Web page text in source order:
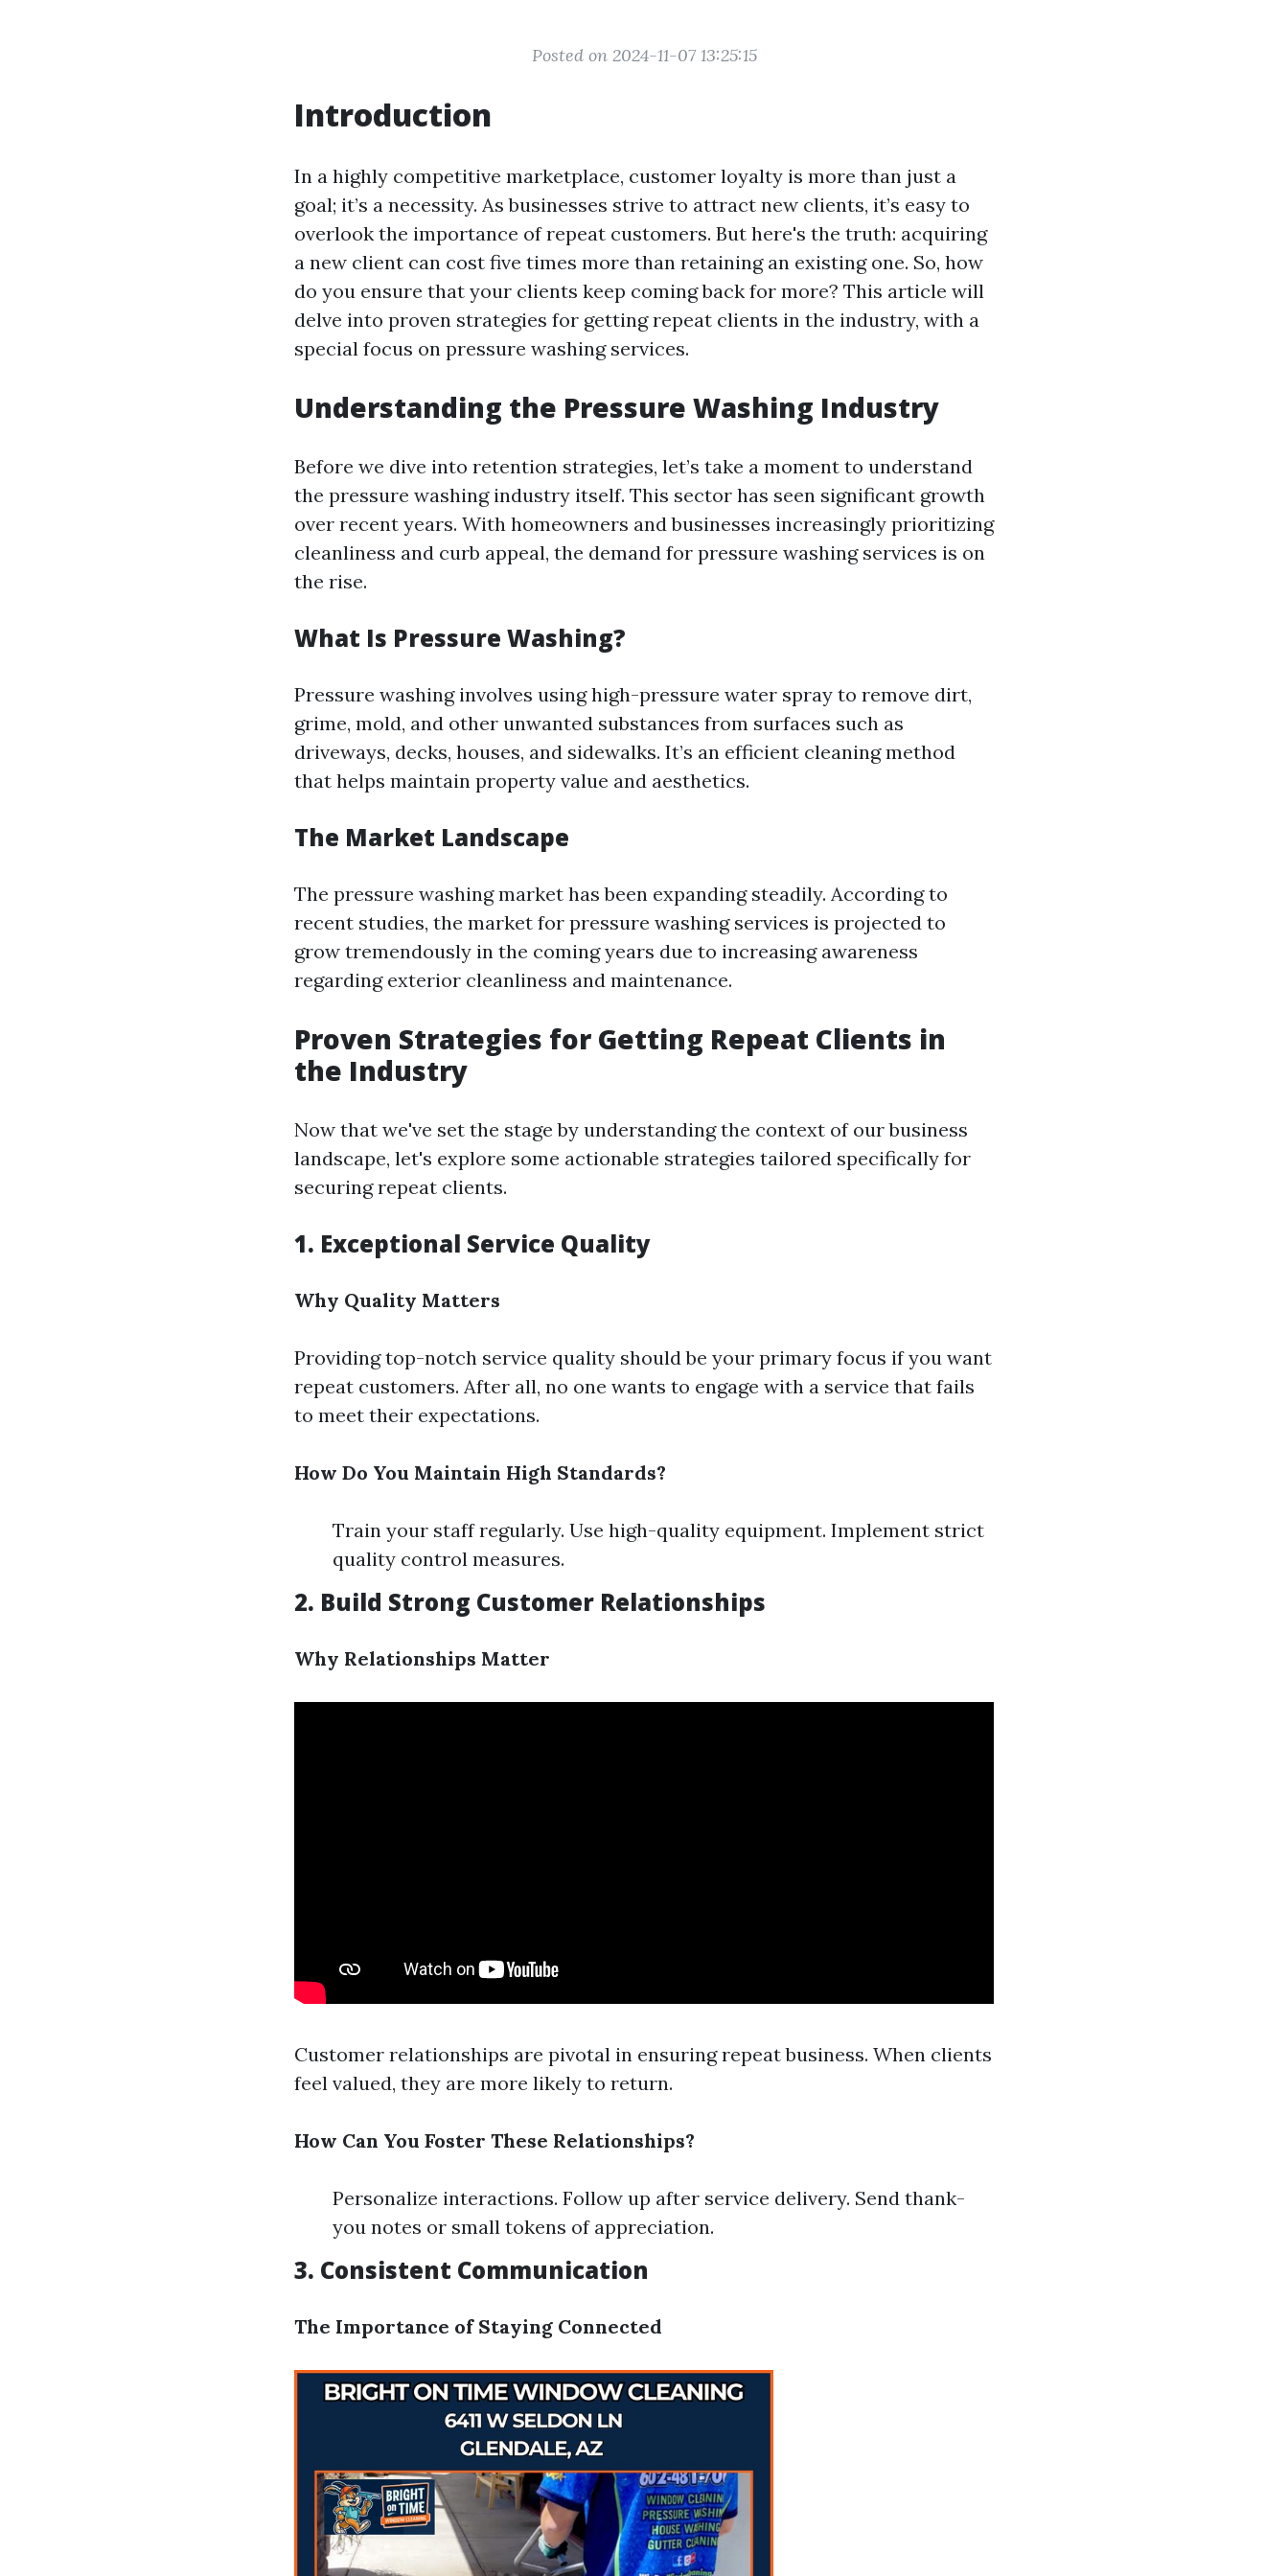
Posted on 2024-11-07 13:25:15
Introduction
In a highly competitive marketplace, customer loyalty is more than just a
goal; it’s a necessity. As businesses strive to attract new clients, it’s easy to
overlook the importance of repeat customers. But here's the truth: acquiring
a new client can cost five times more than retaining an existing one. So, how
do you ensure that your clients keep coming back for more? This article will
delve into proven strategies for getting repeat clients in the industry, with a
special focus on pressure washing services.
Understanding the Pressure Washing Industry
Before we dive into retention strategies, let’s take a moment to understand
the pressure washing industry itself. This sector has seen significant growth
over recent years. With homeowners and businesses increasingly prioritizing
cleanliness and curb appeal, the demand for pressure washing services is on
the rise.
What Is Pressure Washing?
Pressure washing involves using high-pressure water spray to remove dirt,
grime, mold, and other unwanted substances from surfaces such as
driveways, decks, houses, and sidewalks. It’s an efficient cleaning method
that helps maintain property value and aesthetics.
The Market Landscape
The pressure washing market has been expanding steadily. According to
recent studies, the market for pressure washing services is projected to
grow tremendously in the coming years due to increasing awareness
regarding exterior cleanliness and maintenance.
Proven Strategies for Getting Repeat Clients in
the Industry
Now that we've set the stage by understanding the context of our business
landscape, let's explore some actionable strategies tailored specifically for
securing repeat clients.
1. Exceptional Service Quality
Why Quality Matters
Providing top-notch service quality should be your primary focus if you want
repeat customers. After all, no one wants to engage with a service that fails
to meet their expectations.
How Do You Maintain High Standards?
Train your staff regularly. Use high-quality equipment. Implement strict
quality control measures.
2. Build Strong Customer Relationships
Why Relationships Matter
Customer relationships are pivotal in ensuring repeat business. When clients
feel valued, they are more likely to return.
How Can You Foster These Relationships?
Personalize interactions. Follow up after service delivery. Send thank-
you notes or small tokens of appreciation.
3. Consistent Communication
The Importance of Staying Connected